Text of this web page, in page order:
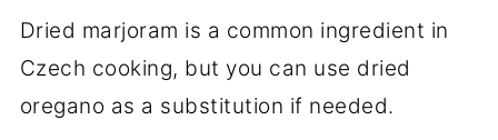
Dried marjoram is a common ingredient in
Czech cooking, but you can use dried
oregano as a substitution if needed.